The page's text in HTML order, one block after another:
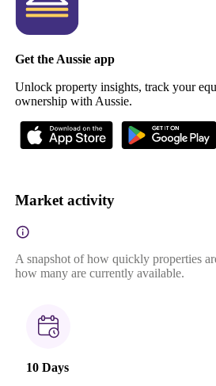
Get the Aussie app
Unlock property insights, track your
ownership with Aussie.
Market activity
A snapshot of how quickly properties
how many are currently available.
10 Days